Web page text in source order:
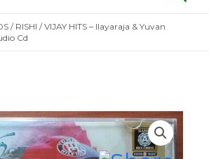
/ RISHI / VIJAY HITS – Ilayaraja & Yuvan
Cd